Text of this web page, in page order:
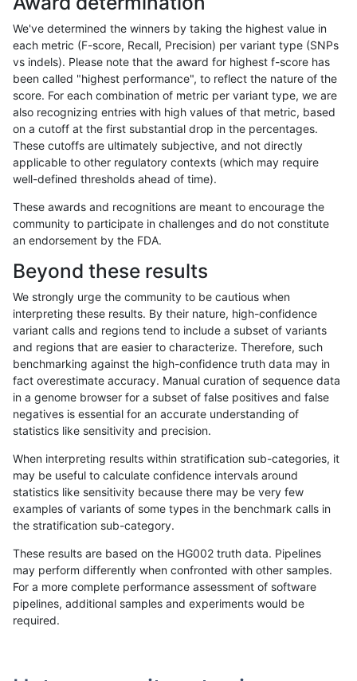
«12...1714 1715171617171718171917201721 »
rpoplin-dv42 INDEL C6_15 map_l125_m2_e1
rpoplin-dv42 INDEL C6_15 map_l125_m2_e1
rpoplin-dv42 INDEL C6_15 map_l150_m0_e0
rpoplin-dv42 INDEL C6_15 map_l150_m0_e0
rpoplin-dv42 INDEL C6_15 map_l150_m0_e0
rpoplin-dv42 INDEL C6_15 map_l150_m0_e0
rpoplin-dv42 INDEL C6_15 map_l150_m1_e0
rpoplin-dv42 INDEL C6_15 map_l150_m2_e0
rpoplin-dv42 INDEL C6_15 map_l150_m2_e0
rpoplin-dv42 INDEL C6_15 map_l150_m2_e0
rpoplin-dv42 INDEL C6_15 map_l150_m2_e0
rpoplin-dv42 INDEL C6_15 map_l150_m2_e1
We've determined the winners by taking the highest value in
each metric (F-score, Recall, Precision) per variant type (SNPs
vs indels). Please note that the award for highest f-score has
been called "highest performance", to reflect the nature of the
score. For each combination of metric per variant type, we are
also recognizing entries with high values of that metric, based
on a cutoff at the first substantial drop in the percentages.
These cutoffs are ultimately subjective, and not directly
applicable to other regulatory contexts (which may require
well-defined thresholds ahead of time).
These awards and recognitions are meant to encourage the
community to participate in challenges and do not constitute
an endorsement by the FDA.
Beyond these results
We strongly urge the community to be cautious when
interpreting these results. By their nature, high-confidence
variant calls and regions tend to include a subset of variants
and regions that are easier to characterize. Therefore, such
benchmarking against the high-confidence truth data may in
fact overestimate accuracy. Manual curation of sequence data
in a genome browser for a subset of false positives and false
negatives is essential for an accurate understanding of
statistics like sensitivity and precision.
When interpreting results within stratification sub-categories, it
may be useful to calculate confidence intervals around
statistics like sensitivity because there may be very few
examples of variants of some types in the benchmark calls in
the stratification sub-category.
These results are based on the HG002 truth data. Pipelines
may perform differently when confronted with other samples.
For a more complete performance assessment of software
pipelines, additional samples and experiments would be
required.